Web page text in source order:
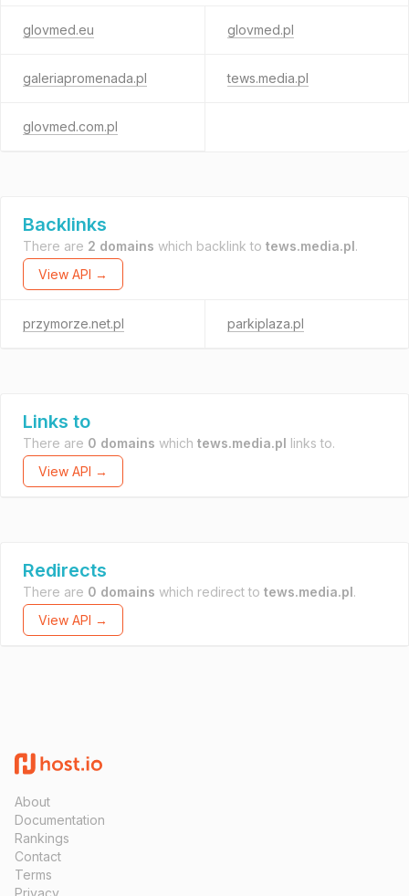
glovmed.eu glovmed.pl
galeriapromenada.pl tews.media.pl
glovmed.com.pl
Backlinks
There are 2 domains which backlink to tews.media.pl.
View API →
przymorze.net.pl parkiplaza.pl
Links to
There are 0 domains which tews.media.pl links to.
View API →
Redirects
There are 0 domains which redirect to tews.media.pl.
View API →
About
Documentation
Rankings
Contact
Terms
Privacy